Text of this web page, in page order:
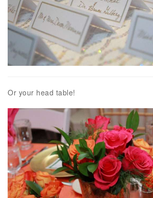
Or your head table!